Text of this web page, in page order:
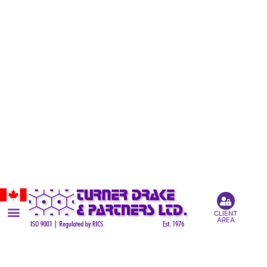
CLIENT
AREA